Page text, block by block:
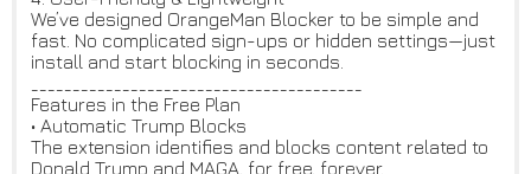
We’ve designed OrangeMan Blocker to be simple and
fast. No complicated sign-ups or hidden settings—just
install and start blocking in seconds.
Features in the Free Plan
• Automatic Trump Blocks
The extension identifies and blocks content related to
Donald Trump and MAGA, for free, forever.